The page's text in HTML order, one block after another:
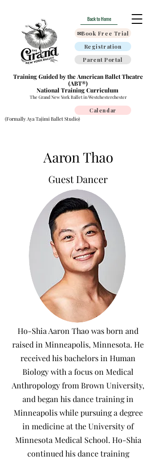
Back to Home
✉Book Free Trial
Registration
Parent Portal
Training Guided by the American Ballet Theatre
(ABT®)
National Training Curriculum
The Grand New York Ballet in Westchesterchester
Calendar
(Formally Aya Tajimi Ballet Studio)
Aaron Thao
Guest Dancer
Ho-Shia Aaron Thao was born and
raised in Minneapolis, Minnesota. He
received his bachelors in Human
Biology with a focus on Medical
Anthropology from Brown University,
and began his dance training in
Minneapolis while pursuing a degree
in medicine at the University of
Minnesota Medical School. Ho-Shia
continued his dance training